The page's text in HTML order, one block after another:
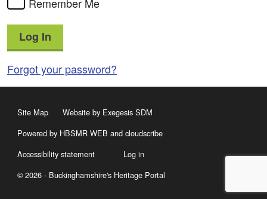
Log In
Forgot your password?
Site Map
Website by Exegesis SDM
Powered by HBSMR WEB and cloudscribe
Accessibility statement
Log in
© 2026 - Buckinghamshire's Heritage Portal